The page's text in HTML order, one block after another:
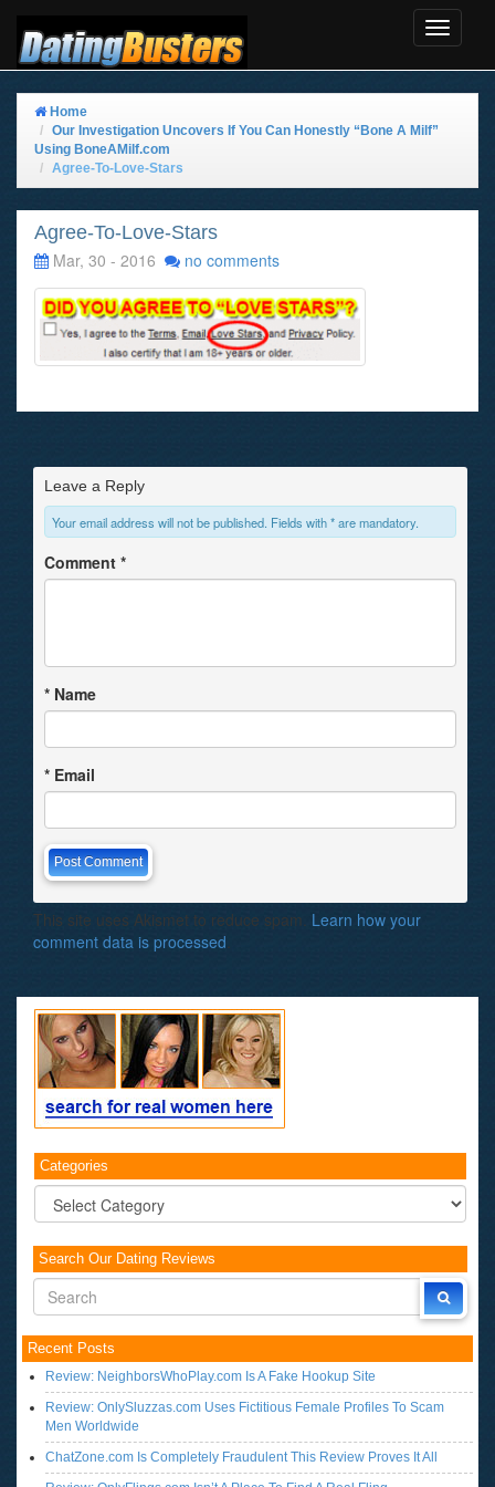
Toggle
Home
Our Investigation Uncovers If You Can Honestly “Bone A Milf”
Using BoneAMilf.com
Agree-To-Love-Stars
Agree-To-Love-Stars
Mar, 30 - 2016
no comments
Leave a Reply
Your email address will not be published. Fields with * are mandatory.
Comment *
* Name
* Email
This site uses Akismet to reduce spam. Learn how your
comment data is processed
Categories
Categories
Search Our Dating Reviews
Recent Posts
Review: NeighborsWhoPlay.com Is A Fake Hookup Site
Review: OnlySluzzas.com Uses Fictitious Female Profiles To Scam
Men Worldwide
ChatZone.com Is Completely Fraudulent This Review Proves It All